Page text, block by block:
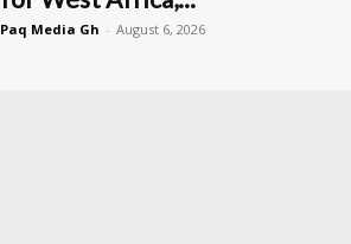
Paq Media Gh - August 6, 2026